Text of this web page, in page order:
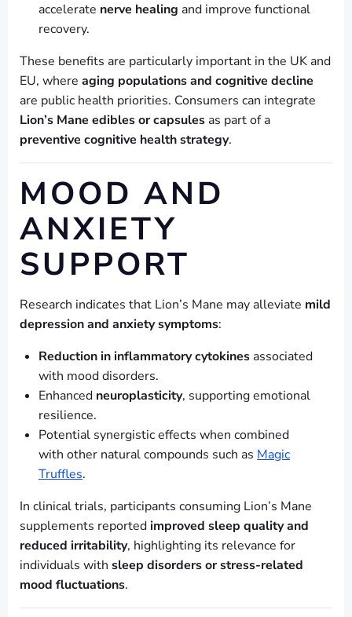
accelerate nerve healing and improve functional
recovery.
These benefits are particularly important in the UK and
EU, where aging populations and cognitive decline
are public health priorities. Consumers can integrate
Lion’s Mane edibles or capsules as part of a
preventive cognitive health strategy.
MOOD AND
ANXIETY
SUPPORT
Research indicates that Lion’s Mane may alleviate mild
depression and anxiety symptoms:
Reduction in inflammatory cytokines associated
with mood disorders.
Enhanced neuroplasticity, supporting emotional
resilience.
Potential synergistic effects when combined
with other natural compounds such as Magic
Truffles.
In clinical trials, participants consuming Lion’s Mane
supplements reported improved sleep quality and
reduced irritability, highlighting its relevance for
individuals with sleep disorders or stress-related
mood fluctuations.